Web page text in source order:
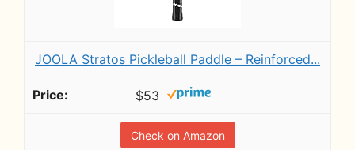
JOOLA Stratos Pickleball Paddle – Reinforced...
$53
Check on Amazon